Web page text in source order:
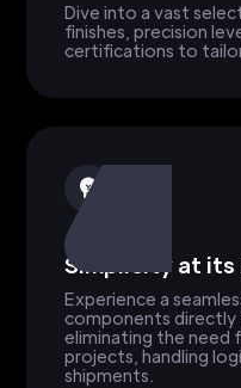
Dive into a vast
finishes, precision
certifications to
Simplicity at its
Experience a
components directly
eliminating the need
projects, handling
shipments.